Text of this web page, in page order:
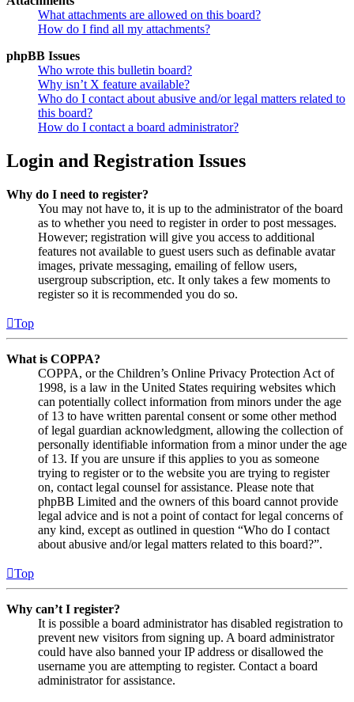
What attachments are allowed on this board?
How do I find all my attachments?
phpBB Issues
Who wrote this bulletin board?
Why isn’t X feature available?
Who do I contact about abusive and/or legal matters related to
this board?
How do I contact a board administrator?
Login and Registration Issues
Why do I need to register?
You may not have to, it is up to the administrator of the board
as to whether you need to register in order to post messages.
However; registration will give you access to additional
features not available to guest users such as definable avatar
images, private messaging, emailing of fellow users,
usergroup subscription, etc. It only takes a few moments to
register so it is recommended you do so.
Top
What is COPPA?
COPPA, or the Children’s Online Privacy Protection Act of
1998, is a law in the United States requiring websites which
can potentially collect information from minors under the age
of 13 to have written parental consent or some other method
of legal guardian acknowledgment, allowing the collection of
personally identifiable information from a minor under the age
of 13. If you are unsure if this applies to you as someone
trying to register or to the website you are trying to register
on, contact legal counsel for assistance. Please note that
phpBB Limited and the owners of this board cannot provide
legal advice and is not a point of contact for legal concerns of
any kind, except as outlined in question “Who do I contact
about abusive and/or legal matters related to this board?”.
Top
Why can’t I register?
It is possible a board administrator has disabled registration to
prevent new visitors from signing up. A board administrator
could have also banned your IP address or disallowed the
username you are attempting to register. Contact a board
administrator for assistance.